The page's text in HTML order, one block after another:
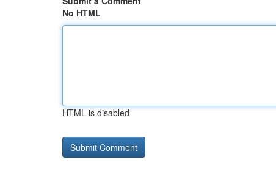
No HTML
HTML is disabled